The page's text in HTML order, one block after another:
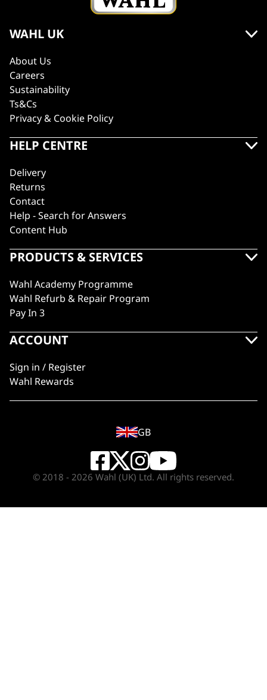
WAHL UK
About Us
Careers
Sustainability
Ts&Cs
Privacy & Cookie Policy
HELP CENTRE
Delivery
Returns
Contact
Help - Search for Answers
Content Hub
PRODUCTS & SERVICES
Wahl Academy Programme
Wahl Refurb & Repair Program
Pay In 3
ACCOUNT
Sign in / Register
Wahl Rewards
GB
© 2018 - 2026 Wahl (UK) Ltd. All rights reserved.